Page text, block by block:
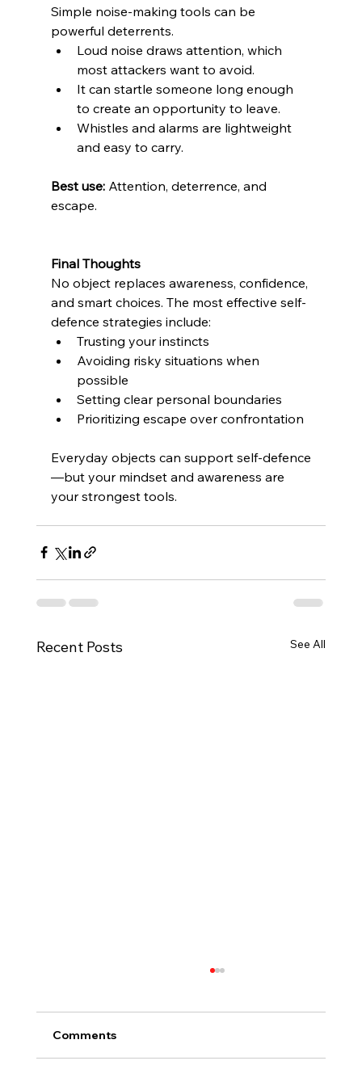
Simple noise-making tools can be
powerful deterrents.
Loud noise draws attention, which
most attackers want to avoid.
It can startle someone long enough
to create an opportunity to leave.
Whistles and alarms are lightweight
and easy to carry.
Best use: Attention, deterrence, and
escape.
Final Thoughts
No object replaces awareness, confidence,
and smart choices. The most effective self-
defence strategies include:
Trusting your instincts
Avoiding risky situations when
possible
Setting clear personal boundaries
Prioritizing escape over confrontation
Everyday objects can support self-defence
—but your mindset and awareness are
your strongest tools.
Recent Posts See All
Comments